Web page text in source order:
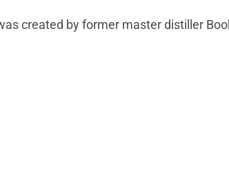
created by former master distiller